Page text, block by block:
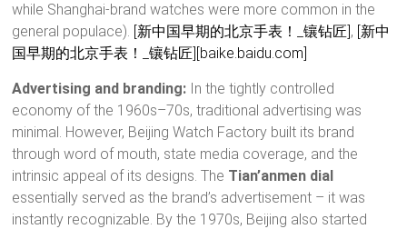
while Shanghai-brand watches were more common in the
general populace). [新中国早期的北京手表！_镶钻匠], [新中
国早期的北京手表！_镶钻匠] [baike.baidu.com]
Advertising and branding: In the tightly controlled
economy of the 1960s–70s, traditional advertising was
minimal. However, Beijing Watch Factory built its brand
through word of mouth, state media coverage, and the
intrinsic appeal of its designs. The Tian’anmen dial
essentially served as the brand’s advertisement – it was
instantly recognizable. By the 1970s, Beijing also started